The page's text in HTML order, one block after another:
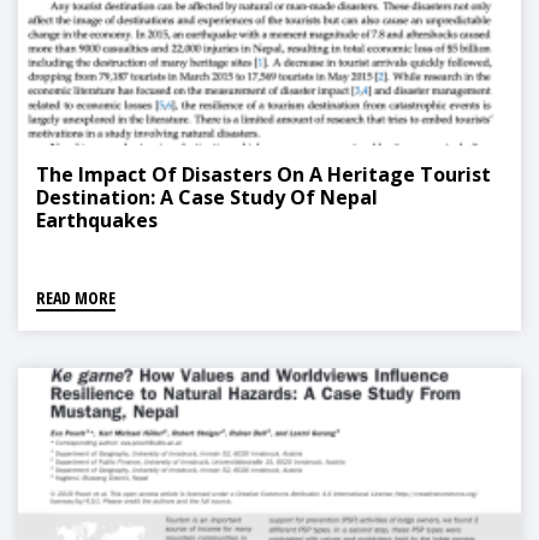
The Impact Of Disasters On A Heritage Tourist
Destination: A Case Study Of Nepal
Earthquakes
READ MORE